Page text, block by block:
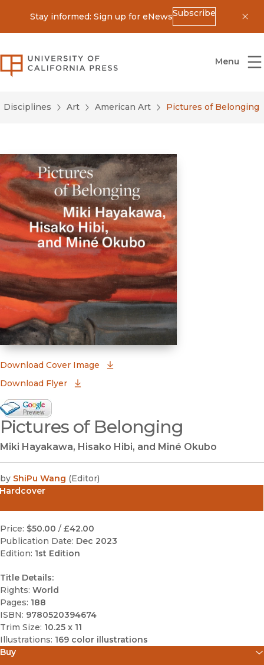
Stay informed: Sign up for eNewsSubscribe
University of California Press
Menu
Disciplines Art American Art Pictures of Belonging
Download Cover Image
Download Flyer
Google Books Preview
(opens in new window)
Pictures of Belonging
Miki Hayakawa, Hisako Hibi, and Miné Okubo
by ShiPu Wang (Editor)
Hardcover
Price: $50.00 / £42.00
Publication Date: Dec 2023
Edition: 1st Edition
Title Details:
Rights: World
Pages: 188
ISBN: 9780520394674
Trim Size: 10.25 x 11
Illustrations: 169 color illustrations
Buy